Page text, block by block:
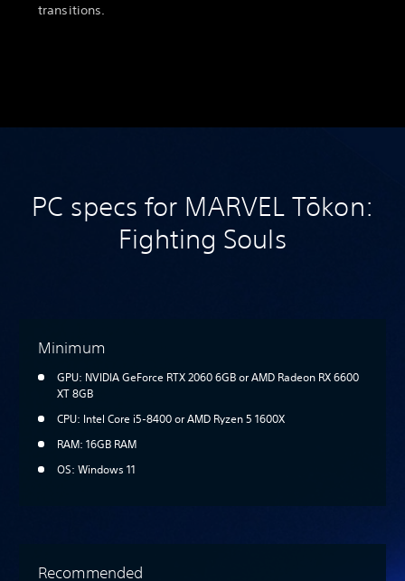
transitions.
PC specs for MARVEL Tōkon:
Fighting Souls
Minimum
GPU: NVIDIA GeForce RTX 2060 6GB or AMD Radeon RX 6600
XT 8GB
CPU: Intel Core i5-8400 or AMD Ryzen 5 1600X
RAM: 16GB RAM
OS: Windows 11
Recommended